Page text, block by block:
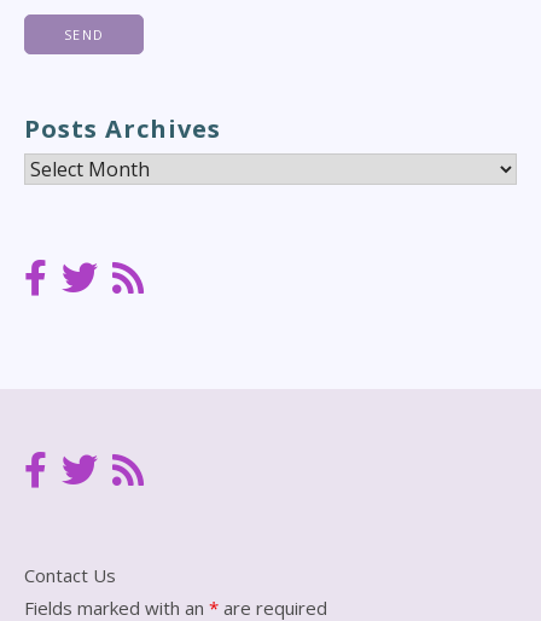
Posts Archives
Posts
Contact Us
Fields marked with an * are required